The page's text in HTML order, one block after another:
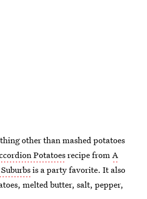
other than mashed potatoes
Potatoesrecipe fromA
is a party favorite. It also
melted butter, salt, pepper,